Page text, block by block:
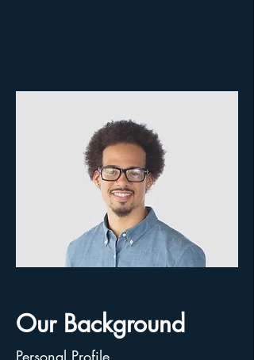
Our Background
Personal Profile